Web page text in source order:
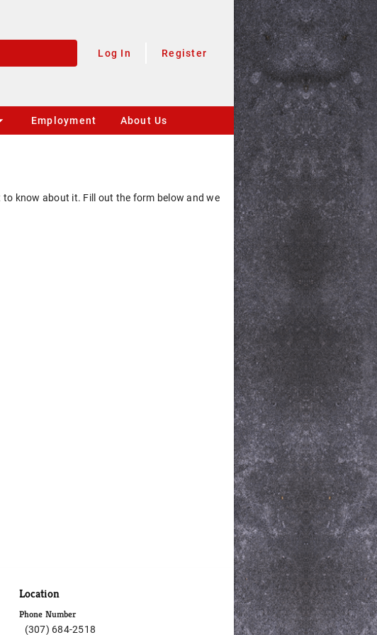
Log In Register
Employment About Us
know about it. Fill out the form below and we
Location
Phone Number
(307) 684-2518